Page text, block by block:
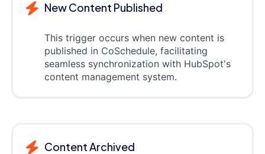
New Content Published
This trigger occurs when new content is
published in CoSchedule, facilitating
seamless synchronization with HubSpot's
content management system.
Content Archived